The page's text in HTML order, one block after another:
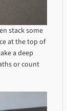
stack some
at the top of
a deep
or count